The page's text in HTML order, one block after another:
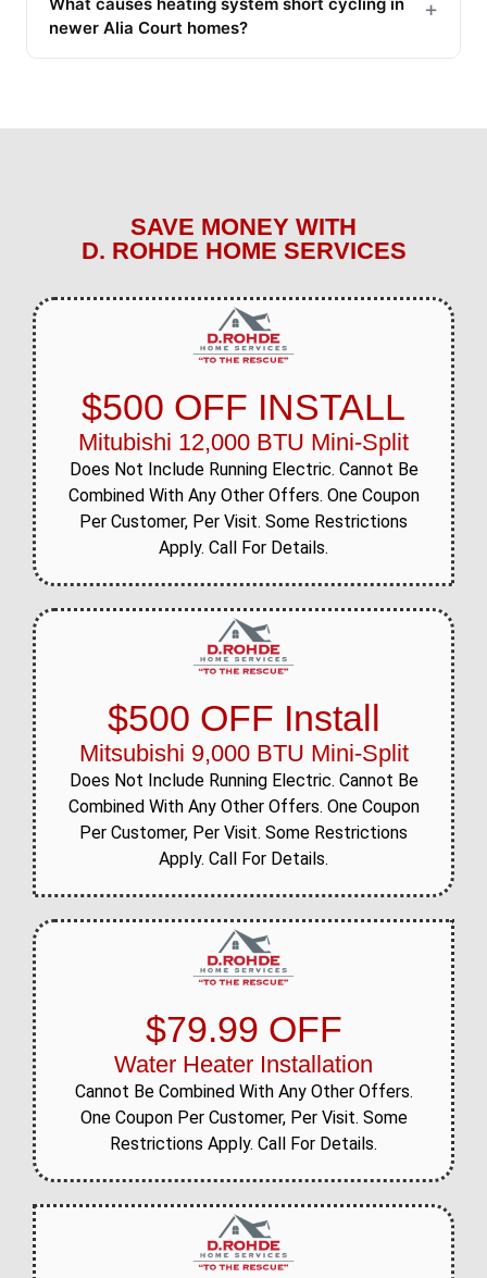
newer Alia Court homes?
+
SAVE MONEY WITH
D. ROHDE HOME SERVICES
$500 OFF INSTALL
Mitubishi 12,000 BTU Mini-Split
Does Not Include Running Electric. Cannot Be
Combined With Any Other Offers. One Coupon
Per Customer, Per Visit. Some Restrictions
Apply. Call For Details.
$500 OFF Install
Mitsubishi 9,000 BTU Mini-Split
Does Not Include Running Electric. Cannot Be
Combined With Any Other Offers. One Coupon
Per Customer, Per Visit. Some Restrictions
Apply. Call For Details.
$79.99 OFF
Water Heater Installation
Cannot Be Combined With Any Other Offers.
One Coupon Per Customer, Per Visit. Some
Restrictions Apply. Call For Details.